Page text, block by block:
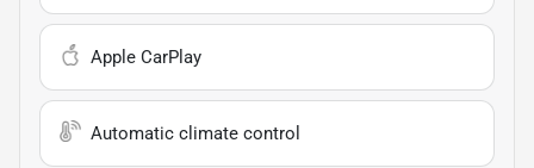
Apple CarPlay
Automatic climate control